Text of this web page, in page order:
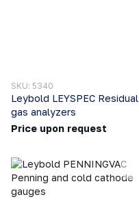
SKU: 5340
Leybold LEYSPEC Residual
gas analyzers
Price upon request